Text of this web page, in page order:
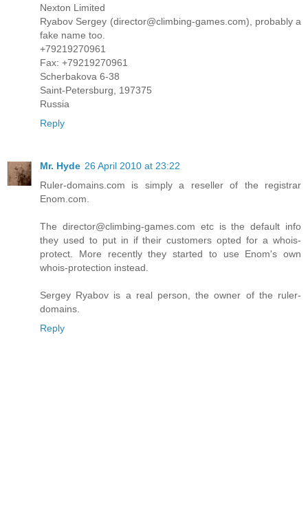
Nexton Limited
Ryabov Sergey (director@climbing-games.com), probably a
fake name too.
+79219270961
Fax: +79219270961
Scherbakova 6-38
Saint-Petersburg, 197375
Russia
Reply
Mr. Hyde 26 April 2010 at 23:22
Ruler-domains.com is simply a reseller of the registrar
Enom.com.
The director@climbing-games.com etc is the default info
they used to put in if their customers opted for a whois-
protect. More recently they started to use Enom's own
whois-protection instead.
Sergey Ryabov is a real person, the owner of the ruler-
domains.
Reply